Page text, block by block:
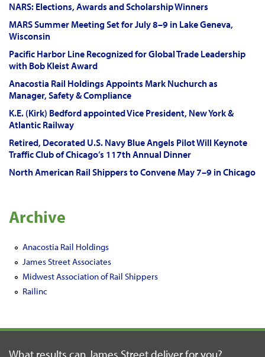
NARS: Elections, Awards and Scholarship Winners
MARS Summer Meeting Set for July 8–9 in Lake Geneva,
Wisconsin
Pacific Harbor Line Recognized for Global Trade Leadership
with Bob Kleist Award
Anacostia Rail Holdings Appoints Mark Nuchurch as
Manager, Safety & Compliance
K.E. (Kirk) Bedford appointed Vice President, New York &
Atlantic Railway
Retired, Decorated U.S. Navy Blue Angels Pilot Will Keynote
Traffic Club of Chicago’s 117th Annual Dinner
North American Rail Shippers to Convene May 7–9 in Chicago
Archive
Anacostia Rail Holdings
James Street Associates
Midwest Association of Rail Shippers
Railinc
What results can James Streetdeliver for you?